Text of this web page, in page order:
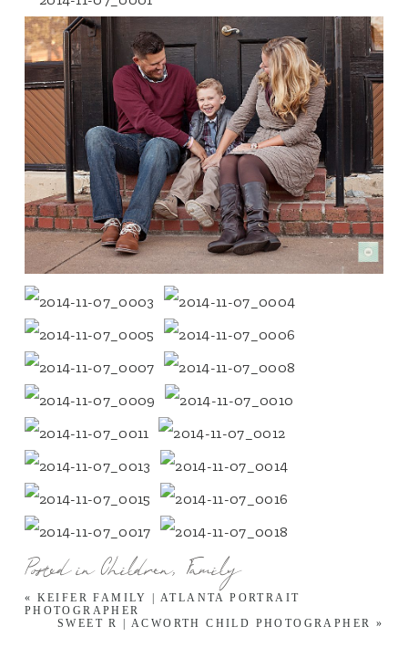
Posted inChildren, Family
« KEIFER FAMILY | ATLANTA PORTRAIT
PHOTOGRAPHER
SWEET R | ACWORTH CHILD PHOTOGRAPHER
»